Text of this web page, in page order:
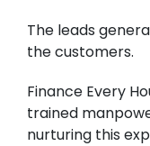
The leads
the customers.
Finance Every
trained
nurturing this